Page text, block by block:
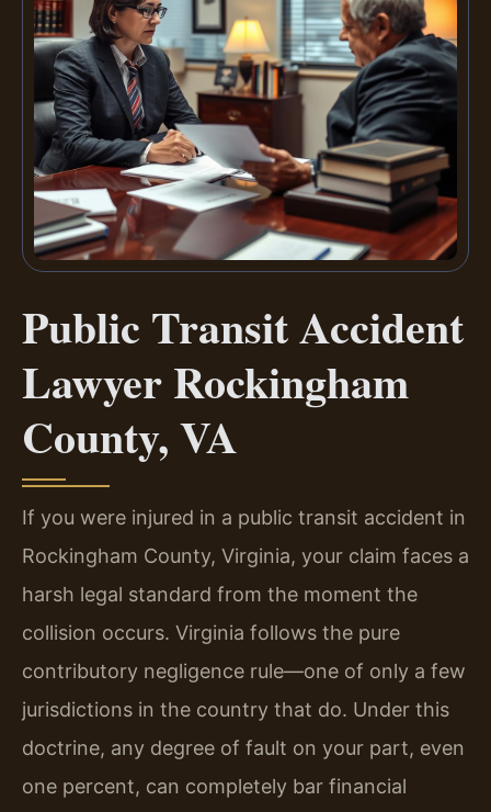
Public Transit Accident
Lawyer Rockingham
County, VA
If you were injured in a public transit accident in
Rockingham County, Virginia, your claim faces a
harsh legal standard from the moment the
collision occurs. Virginia follows the pure
contributory negligence rule—one of only a few
jurisdictions in the country that do. Under this
doctrine, any degree of fault on your part, even
one percent, can completely bar financial